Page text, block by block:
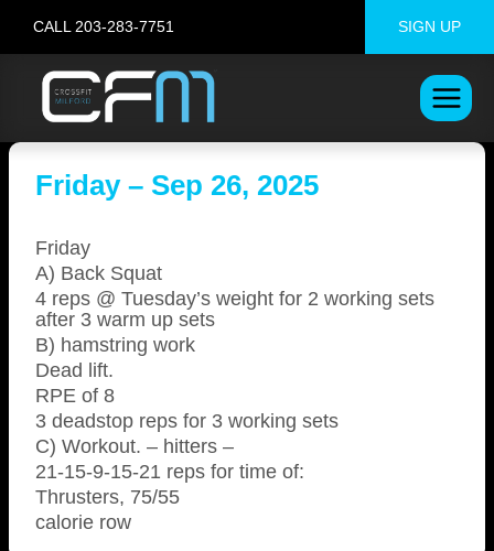
content
CALL 203-283-7751 SIGN UP
Friday – Sep 26, 2025
Friday
A) Back Squat
4 reps @ Tuesday’s weight for 2 working sets
after 3 warm up sets
B) hamstring work
Dead lift.
RPE of 8
3 deadstop reps for 3 working sets
C) Workout. – hitters –
21-15-9-15-21 reps for time of:
Thrusters, 75/55
calorie row